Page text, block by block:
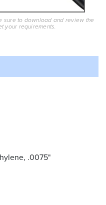
sure to download and review the
your requirements.
.0075"